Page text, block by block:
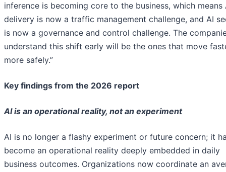
inference is becoming core to the business, which means
delivery is now a traffic management challenge, and AI
is now a governance and control challenge. The
understand this shift early will be the ones that move
more safely.”
Key findings from the 2026 report
AI is an operational reality, not an experiment
AI is no longer a flashy experiment or future concern; it
become an operational reality deeply embedded in daily
business outcomes. Organizations now coordinate an